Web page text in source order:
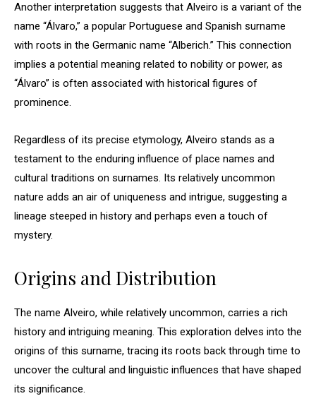
Another interpretation suggests that Alveiro is a variant of the
name “Álvaro,” a popular Portuguese and Spanish surname
with roots in the Germanic name “Alberich.” This connection
implies a potential meaning related to nobility or power, as
“Álvaro” is often associated with historical figures of
prominence.
Regardless of its precise etymology, Alveiro stands as a
testament to the enduring influence of place names and
cultural traditions on surnames. Its relatively uncommon
nature adds an air of uniqueness and intrigue, suggesting a
lineage steeped in history and perhaps even a touch of
mystery.
Origins and Distribution
The name Alveiro, while relatively uncommon, carries a rich
history and intriguing meaning. This exploration delves into the
origins of this surname, tracing its roots back through time to
uncover the cultural and linguistic influences that have shaped
its significance.